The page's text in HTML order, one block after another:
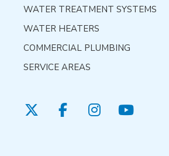
WATER TREATMENT SYSTEMS
WATER HEATERS
COMMERCIAL PLUMBING
SERVICE AREAS